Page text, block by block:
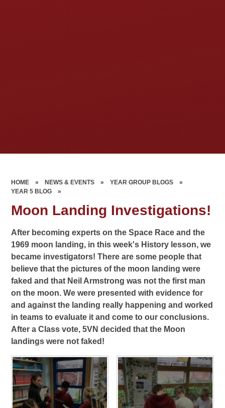
HOME » NEWS & EVENTS » YEAR GROUP BLOGS
»
YEAR 5 BLOG
»
Moon Landing Investigations!
After becoming experts on the Space Race and the
1969 moon landing, in this week's History lesson, we
became investigators! There are some people that
believe that the pictures of the moon landing were
faked and that Neil Armstrong was not the first man
on the moon. We were presented with evidence for
and against the landing really happening and worked
in teams to evaluate it and come to our conclusions.
After a Class vote, 5VN decided that the Moon
landings were not faked!